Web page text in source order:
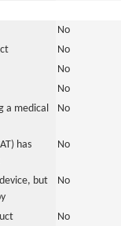
No
No
No
No
a medical
No
has
No
but
No
No